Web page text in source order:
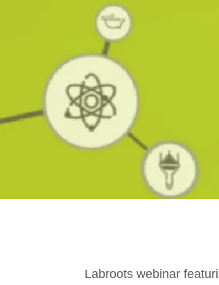
Labroots webinar